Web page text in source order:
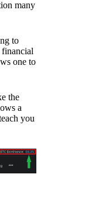
many
to
one to
the
a
you